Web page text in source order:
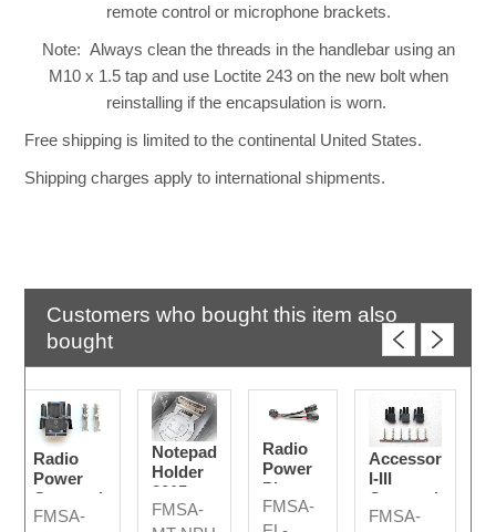
remote control or microphone brackets.
Note: Always clean the threads in the handlebar using an
M10 x 1.5 tap and use Loctite 243 on the new bolt when
reinstalling if the encapsulation is worn.
Free shipping is limited to the continental United States.
Shipping charges apply to international shipments.
Customers who bought this item also
bought
Radio
Power
Connection
Plug
FMSA-
Notepad
Holder
2015-
2024
FMSA-
Radio
Power
Plug
Divider
FMSA-
Accessory
I-III
Connection
Plugs
FMSA-